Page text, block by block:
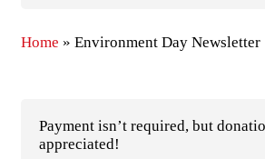
Home » Environment Day Newsletter
Payment isn’t required, but
appreciated!